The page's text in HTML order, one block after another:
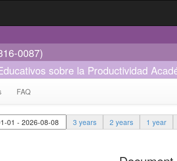
0087)
sobre la Productividad
FAQ
3 years 2 years 1 year